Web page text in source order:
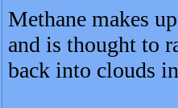
Methane makes
and is thought to
back into clouds